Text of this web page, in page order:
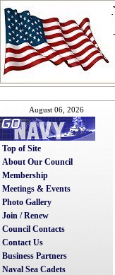
August 06, 2026
Top of Site
About Our Council
Membership
Meetings & Events
Photo Gallery
Join / Renew
Council Contacts
Contact Us
Business Partners
Naval Sea Cadets